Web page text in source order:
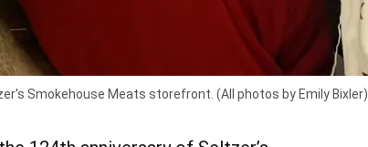
Smokehouse Meats storefront. (All photos by Emily Bixler)